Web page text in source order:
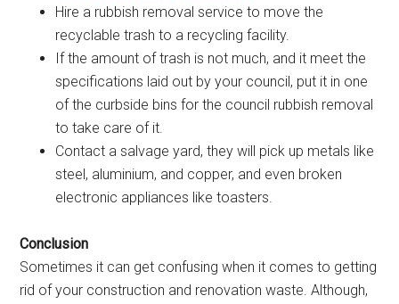
Hire a rubbish removal service to move the
recyclable trash to a recycling facility.
If the amount of trash is not much, and it meet the
specifications laid out by your council, put it in one
of the curbside bins for the council rubbish removal
to take care of it.
Contact a salvage yard, they will pick up metals like
steel, aluminium, and copper, and even broken
electronic appliances like toasters.
Conclusion
Sometimes it can get confusing when it comes to getting
rid of your construction and renovation waste. Although,